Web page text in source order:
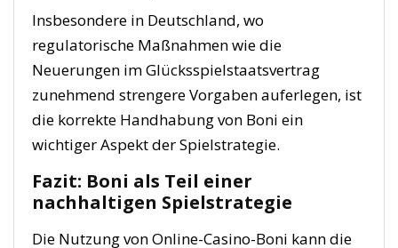
Insbesondere in Deutschland, wo
regulatorische Maßnahmen wie die
Neuerungen im Glücksspielstaatsvertrag
zunehmend strengere Vorgaben auferlegen, ist
die korrekte Handhabung von Boni ein
wichtiger Aspekt der Spielstrategie.
Fazit: Boni als Teil einer
nachhaltigen Spielstrategie
Die Nutzung von Online-Casino-Boni kann die